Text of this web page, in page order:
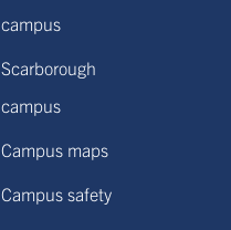
campus
Scarborough
campus
Campus maps
Campus safety